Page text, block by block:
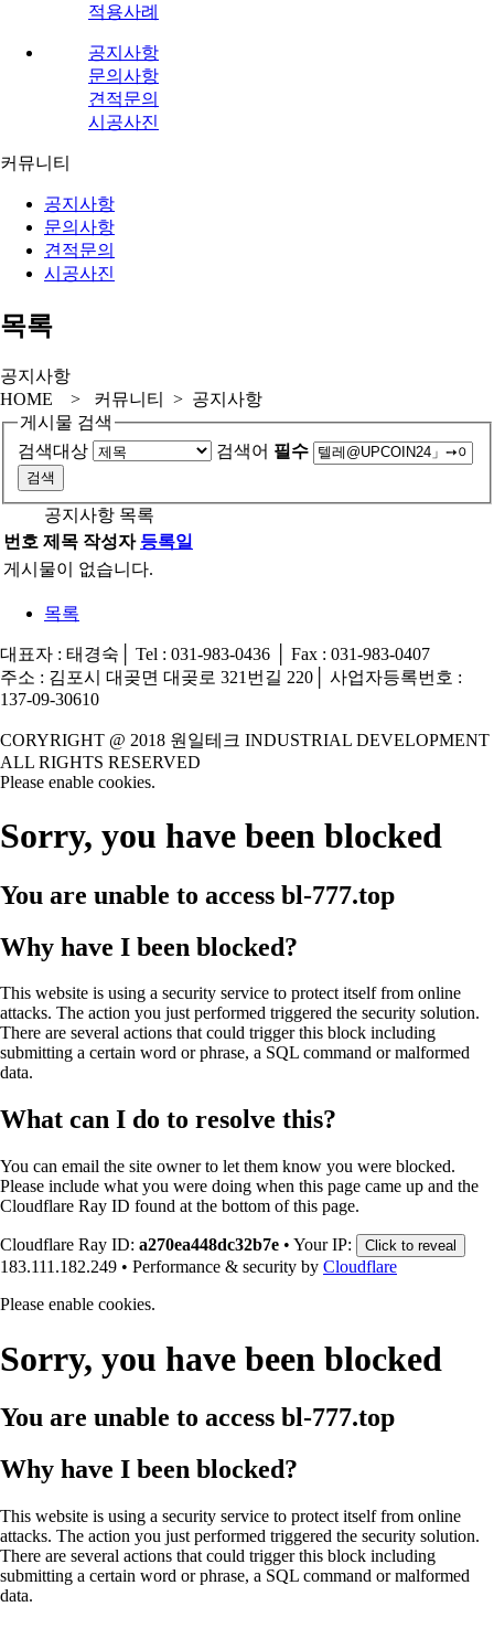
적용사례
공지사항
문의사항
견적문의
시공사진
커뮤니티
공지사항
문의사항
견적문의
시공사진
목록
공지사항
HOME > 커뮤니티 > 공지사항
게시물 검색
검색대상
검색어 필수
공지사항 목록
번호 제목 작성자 등록일
게시물이 없습니다.
목록
대표자 : 태경숙│ Tel : 031-983-0436 │ Fax : 031-983-0407
주소 : 김포시 대곶면 대곶로 321번길 220│ 사업자등록번호 :
137-09-30610
CORYRIGHT @ 2018 원일테크 INDUSTRIAL DEVELOPMENT
ALL RIGHTS RESERVED
Please enable cookies.
Sorry, you have been blocked
You are unable to access bl-777.top
Why have I been blocked?
This website is using a security service to protect itself from online
attacks. The action you just performed triggered the security solution.
There are several actions that could trigger this block including
submitting a certain word or phrase, a SQL command or malformed
data.
What can I do to resolve this?
You can email the site owner to let them know you were blocked.
Please include what you were doing when this page came up and the
Cloudflare Ray ID found at the bottom of this page.
Cloudflare Ray ID: a270ea448dc32b7e • Your IP: Click to reveal
183.111.182.249 • Performance & security by Cloudflare
Please enable cookies.
Sorry, you have been blocked
You are unable to access bl-777.top
Why have I been blocked?
This website is using a security service to protect itself from online
attacks. The action you just performed triggered the security solution.
There are several actions that could trigger this block including
submitting a certain word or phrase, a SQL command or malformed
data.